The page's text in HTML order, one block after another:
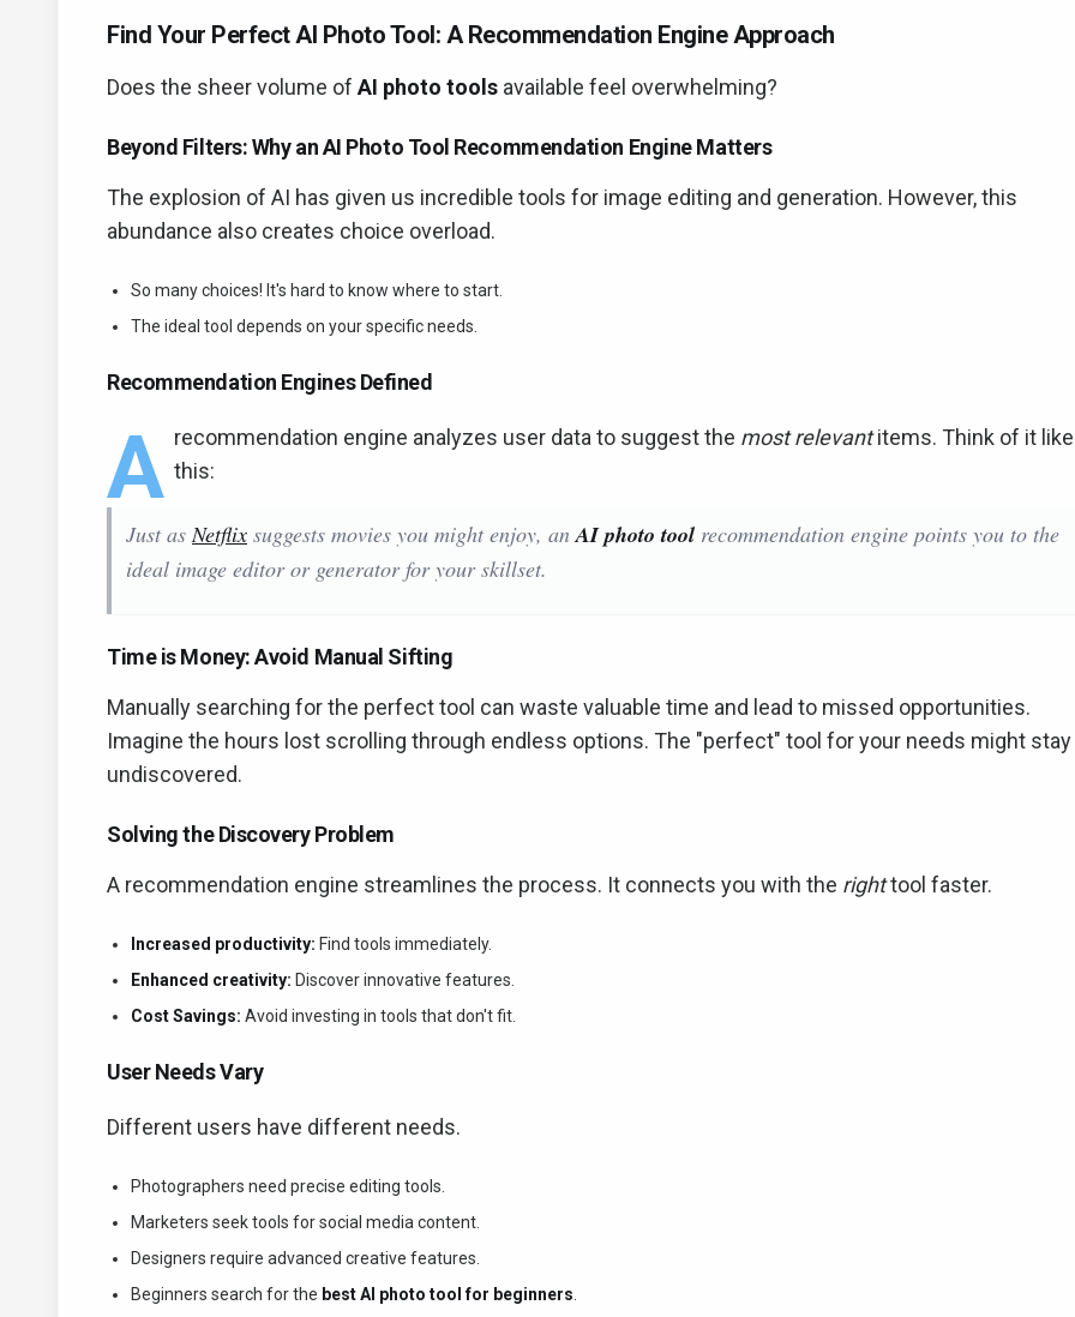
Find Your Perfect AI Photo Tool: A Recommendation Engine Approach
Does the sheer volume of AI photo tools available feel overwhelming?
Beyond Filters: Why an AI Photo Tool Recommendation Engine Matters
The explosion of AI has given us incredible tools for image editing and generation. However, this
abundance also creates choice overload.
So many choices! It's hard to know where to start.
The ideal tool depends on your specific needs.
Recommendation Engines Defined
A recommendation engine analyzes user data to suggest the most relevantitems. Think of it like
this:
Just asNetflix suggests movies you might enjoy, anAI photo tool recommendation engine points you to the
ideal image editor or generator for your skillset.
Time is Money: Avoid Manual Sifting
Manually searching for the perfect tool can waste valuable time and lead to missed opportunities.
Imagine the hours lost scrolling through endless options. The "perfect" tool for your needs might stay
undiscovered.
Solving the Discovery Problem
A recommendation engine streamlines the process. It connects you with the righttool faster.
Increased productivity: Find tools immediately.
Enhanced creativity: Discover innovative features.
Cost Savings: Avoid investing in tools that don't fit.
User Needs Vary
Different users have different needs.
Photographers need precise editing tools.
Marketers seek tools for social media content.
Designers require advanced creative features.
Beginners search for the best AI photo tool for beginners